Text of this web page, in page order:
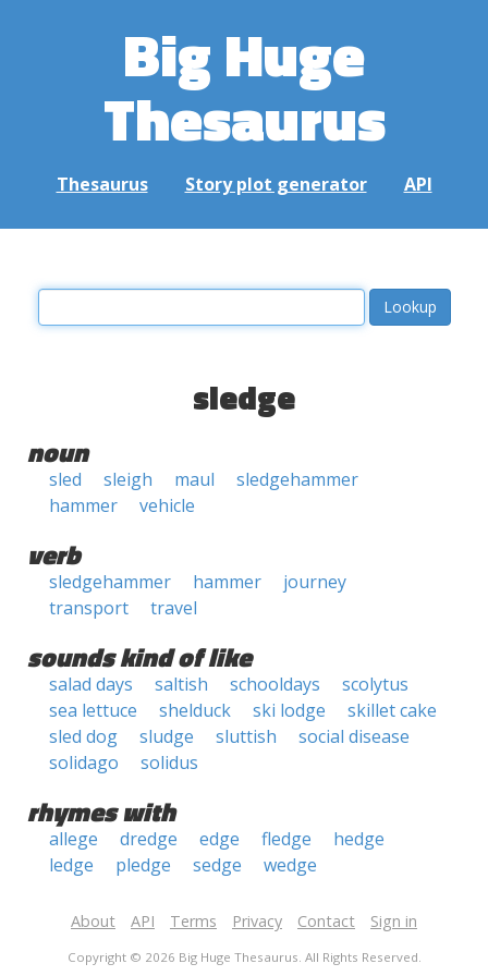
Big Huge
Thesaurus
Thesaurus Story plot generator API
sledge
noun
sled sleigh maul
sledgehammer
hammer
vehicle
verb
sledgehammer hammer
journey
transport
travel
sounds kind of like
salad days saltish schooldays
scolytus
sea lettuce
shelduck ski lodge
skillet cake
sled dog
sludge sluttish
social disease
solidago
solidus
rhymes with
allege dredge edge fledge
hedge
ledge
pledge sedge wedge
About API Terms Privacy Contact Sign in
Copyright © 2026 Big Huge Thesaurus. All Rights Reserved.